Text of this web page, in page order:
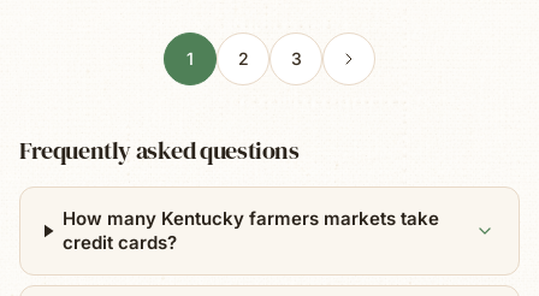
1 2 3
Frequently asked questions
How many Kentucky farmers markets take
credit cards?